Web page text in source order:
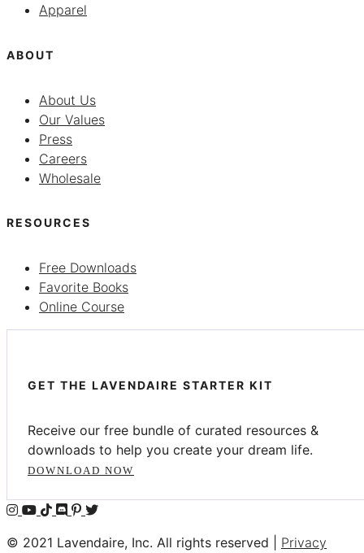
Apparel
ABOUT
About Us
Our Values
Press
Careers
Wholesale
RESOURCES
Free Downloads
Favorite Books
Online Course
GET THE LAVENDAIRE STARTER KIT
Receive our free bundle of curated resources &
downloads to help you create your dream life.
DOWNLOAD NOW
© 2021 Lavendaire, Inc. All rights reserved | Privacy